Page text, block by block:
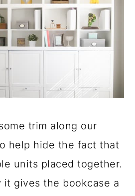
trim along our
help hide the fact that
units placed together.
it gives the bookcase a